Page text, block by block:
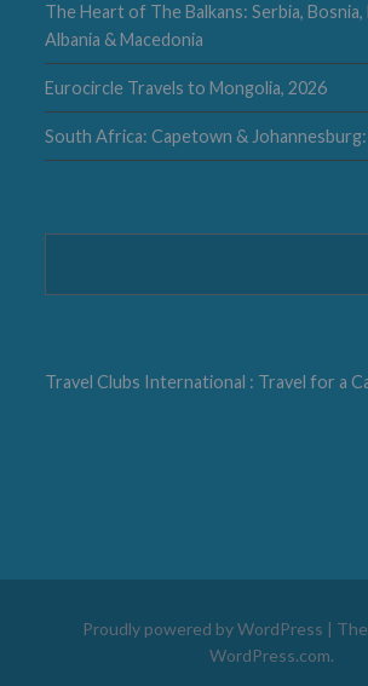
The Heart of The Balkans: Serbia,
Albania & Macedonia
Eurocircle Travels to Mongolia, 2026
South Africa: Capetown &
Travel Clubs International : Travel for a
Proudly powered by WordPress |
WordPress.com.